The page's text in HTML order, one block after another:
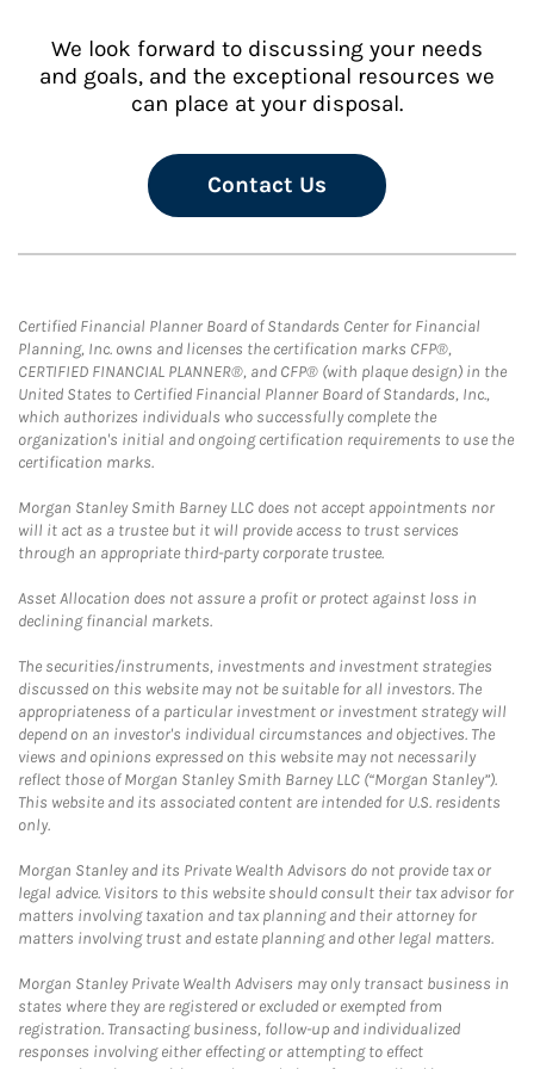
We look forward to discussing your needs
and goals, and the exceptional resources we
can place at your disposal.
Contact Us
Certified Financial Planner Board of Standards Center for Financial
Planning, Inc. owns and licenses the certification marks CFP®,
CERTIFIED FINANCIAL PLANNER®, and CFP® (with plaque design) in the
United States to Certified Financial Planner Board of Standards, Inc.,
which authorizes individuals who successfully complete the
organization's initial and ongoing certification requirements to use the
certification marks.
Morgan Stanley Smith Barney LLC does not accept appointments nor
will it act as a trustee but it will provide access to trust services
through an appropriate third-party corporate trustee.
Asset Allocation does not assure a profit or protect against loss in
declining financial markets.
The securities/instruments, investments and investment strategies
discussed on this website may not be suitable for all investors. The
appropriateness of a particular investment or investment strategy will
depend on an investor's individual circumstances and objectives. The
views and opinions expressed on this website may not necessarily
reflect those of Morgan Stanley Smith Barney LLC (“Morgan Stanley”).
This website and its associated content are intended for U.S. residents
only.
Morgan Stanley and its Private Wealth Advisors do not provide tax or
legal advice. Visitors to this website should consult their tax advisor for
matters involving taxation and tax planning and their attorney for
matters involving trust and estate planning and other legal matters.
Morgan Stanley Private Wealth Advisers may only transact business in
states where they are registered or excluded or exempted from
registration. Transacting business, follow-up and individualized
responses involving either effecting or attempting to effect